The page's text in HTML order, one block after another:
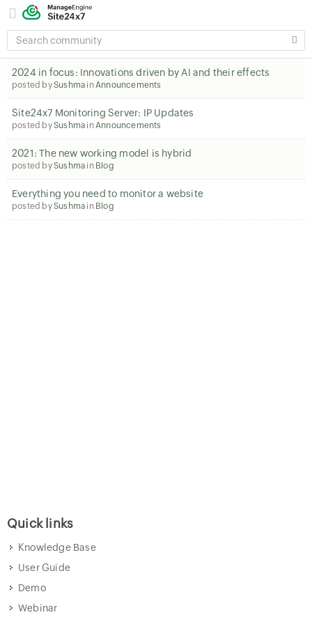
SEARCH
COMMUNITY
2024 in focus: Innovations driven by AI and their effects
posted bySushma inAnnouncements
Site24x7 Monitoring Server: IP Updates
posted bySushma inAnnouncements
2021: The new working model is hybrid
posted bySushma in Blog
Everything you need to monitor a website
posted bySushma in Blog
Quick links
Knowledge Base
User Guide
Demo
Webinar